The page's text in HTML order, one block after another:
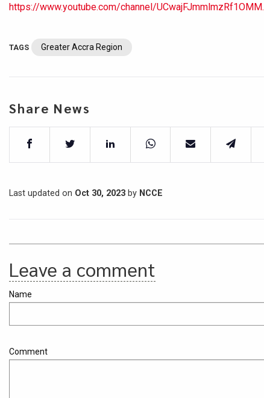
https://www.youtube.com/channel/UCwajFJmmlmzRf1OMM.
TAGS Greater Accra Region
Share News
Last updated on Oct 30, 2023 by NCCE
Leave a comment
Name
Comment